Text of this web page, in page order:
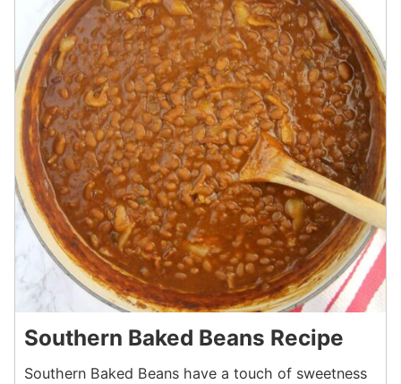
Southern Baked Beans Recipe
Southern Baked Beans have a touch of sweetness